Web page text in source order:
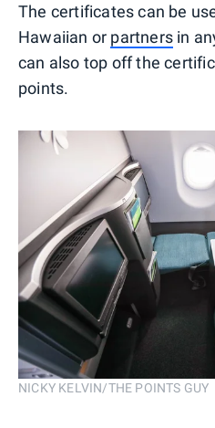
The certificates can be
Hawaiian or partners in
can also top off the
points.
NICKY KELVIN/THE POINTS GUY